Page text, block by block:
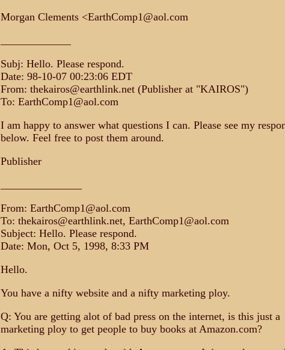
Morgan Clements <EarthComp1@aol.com
Subj: Hello. Please respond.
Date: 98-10-07 00:23:06 EDT
From: thekairos@earthlink.net (Publisher at "KAIROS")
To: EarthComp1@aol.com
I am happy to answer what questions I can. Please see my
below. Feel free to post them around.
Publisher
From: EarthComp1@aol.com
To: thekairos@earthlink.net, EarthComp1@aol.com
Subject: Hello. Please respond.
Date: Mon, Oct 5, 1998, 8:33 PM
Hello.
You have a nifty website and a nifty marketing ploy.
Q: You are getting alot of bad press on the internet, is this just a
marketing ploy to get people to buy books at Amazon.com?